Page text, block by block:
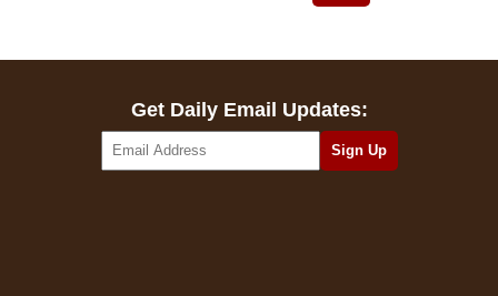
Get Daily Email Updates: